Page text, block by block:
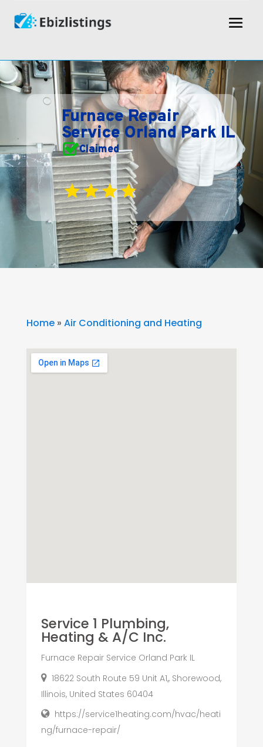
Furnace Repair
Service Orland Park IL
Claimed
Home» Air Conditioning and Heating
Service 1 Plumbing,
Heating & A/C Inc.
Furnace Repair Service Orland Park IL
18622 South Route 59 Unit A1,, Shorewood,
Illinois, United States 60404
https://service1heating.com/hvac/heati
ng/furnace-repair/